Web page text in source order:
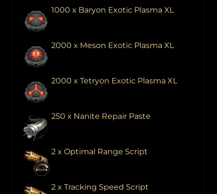
1000 x Baryon Exotic Plasma XL
2000 x Meson Exotic Plasma XL
2000 x Tetryon Exotic Plasma XL
250 x Nanite Repair Paste
2 x Optimal Range Script
2 x Tracking Speed Script